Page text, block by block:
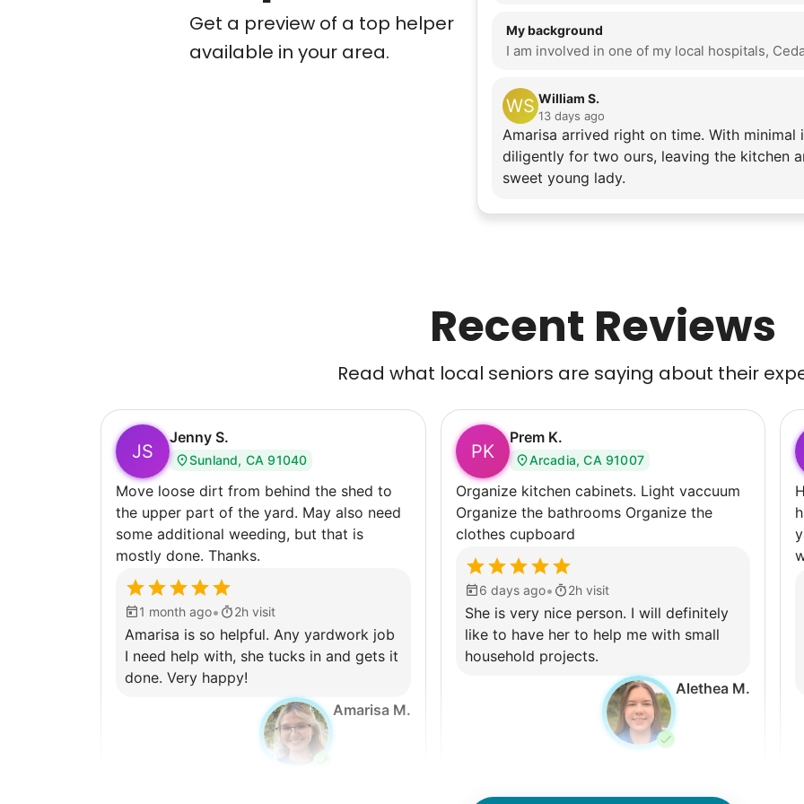
Recent Reviews
Read what local seniors are saying about their
JS
Jenny S.
Sunland, CA 91040
Move loose dirt from behind the shed to
the upper part of the yard. May also need
some additional weeding, but that is
mostly done. Thanks.
1 month ago• 2h visit
Amarisa is so helpful. Any yardwork job
I need help with, she tucks in and gets it
done. Very happy!
Amarisa M.
PK
Prem K.
Arcadia, CA 91007
Organize kitchen cabinets. Light vaccuum
Organize the bathrooms Organize the
clothes cupboard
6 days ago• 2h visit
She is very nice person. I will definitely
like to have her to help me with small
household projects.
Alethea M.
Get a preview of a top helper
available in your area.
My background
WS William S.
13 days ago
Amarisa arrived right on time. With minimal
diligently for two ours, leaving the kitchen
sweet young lady.